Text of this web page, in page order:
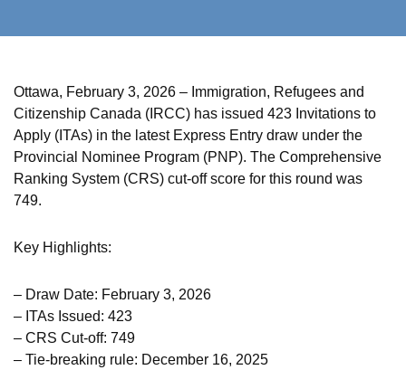
Ottawa, February 3, 2026 – Immigration, Refugees and
Citizenship Canada (IRCC) has issued 423 Invitations to
Apply (ITAs) in the latest Express Entry draw under the
Provincial Nominee Program (PNP). The Comprehensive
Ranking System (CRS) cut-off score for this round was
749.
Key Highlights:
– Draw Date: February 3, 2026
– ITAs Issued: 423
– CRS Cut-off: 749
– Tie-breaking rule: December 16, 2025